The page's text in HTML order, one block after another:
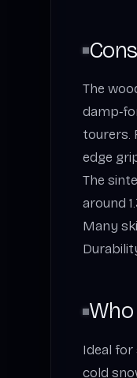
The
tourers.
edge
The
around
Many
Ideal for
cold